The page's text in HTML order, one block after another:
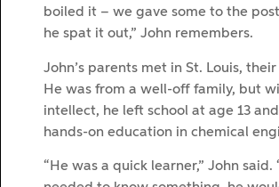
boiled it – we gave some to the
he spat it out,” John remembers.
John’s parents met in St. Louis,
He was from a well-off family, but
intellect, he left school at age 13
hands-on education in chemical
“He was a quick learner,” John said.